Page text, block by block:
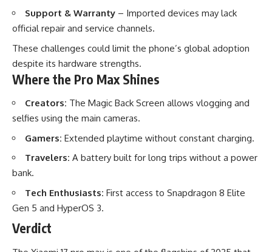
Support & Warranty – Imported devices may lack
official repair and service channels.
These challenges could limit the phone’s global adoption
despite its hardware strengths.
Where the Pro Max Shines
Creators: The Magic Back Screen allows vlogging and
selfies using the main cameras.
Gamers: Extended playtime without constant charging.
Travelers: A battery built for long trips without a power
bank.
Tech Enthusiasts: First access to Snapdragon 8 Elite
Gen 5 and HyperOS 3.
Verdict